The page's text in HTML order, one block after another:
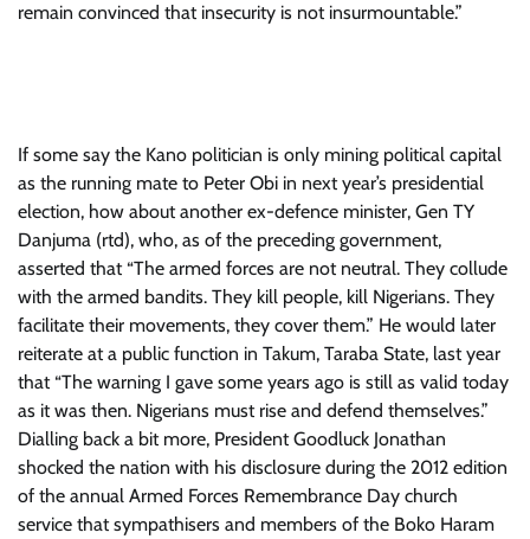
remain convinced that insecurity is not insurmountable.”
If some say the Kano politician is only mining political capital
as the running mate to Peter Obi in next year’s presidential
election, how about another ex-defence minister, Gen TY
Danjuma (rtd), who, as of the preceding government,
asserted that “The armed forces are not neutral. They collude
with the armed bandits. They kill people, kill Nigerians. They
facilitate their movements, they cover them.” He would later
reiterate at a public function in Takum, Taraba State, last year
that “The warning I gave some years ago is still as valid today
as it was then. Nigerians must rise and defend themselves.”
Dialling back a bit more, President Goodluck Jonathan
shocked the nation with his disclosure during the 2012 edition
of the annual Armed Forces Remembrance Day church
service that sympathisers and members of the Boko Haram